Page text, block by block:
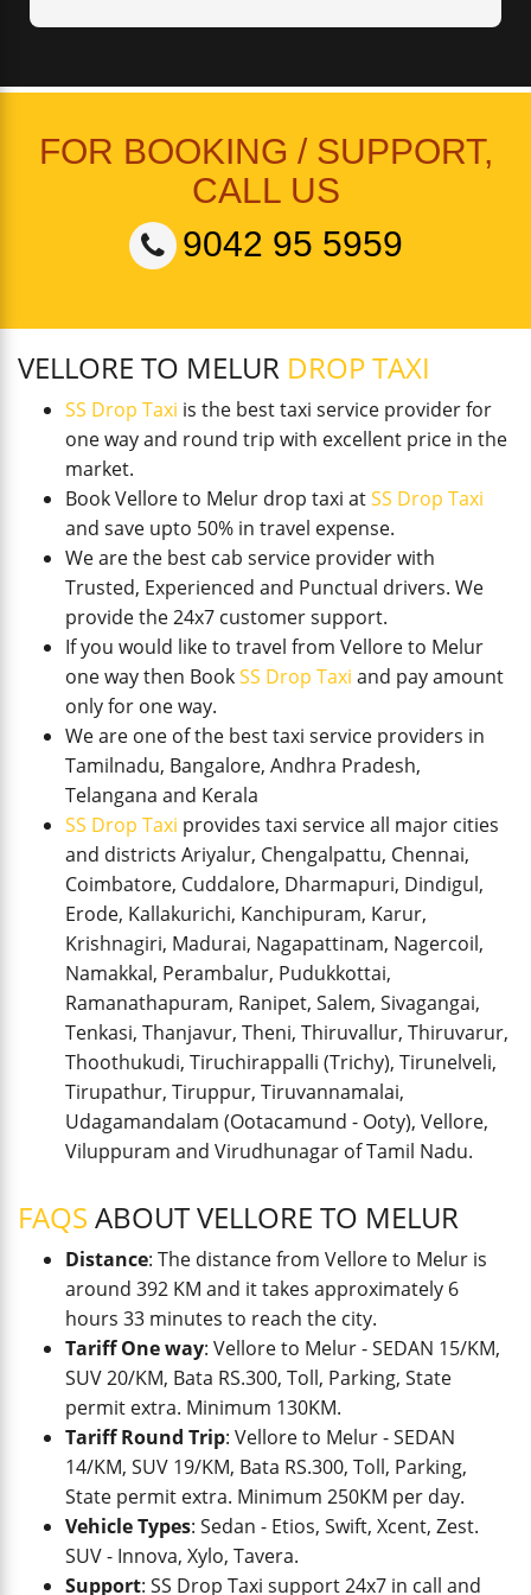
FOR BOOKING / SUPPORT,
CALL US
9042 95 5959
VELLORE TO MELUR DROP TAXI
SS Drop Taxi is the best taxi service provider for
one way and round trip with excellent price in the
market.
Book Vellore to Melur drop taxi atSS Drop Taxi
and save upto 50% in travel expense.
We are the best cab service provider with
Trusted, Experienced and Punctual drivers. We
provide the 24x7 customer support.
If you would like to travel from Vellore to Melur
one way then BookSS Drop Taxi and pay amount
only for one way.
We are one of the best taxi service providers in
Tamilnadu, Bangalore, Andhra Pradesh,
Telangana and Kerala
SS Drop Taxi provides taxi service all major cities
and districts Ariyalur, Chengalpattu, Chennai,
Coimbatore, Cuddalore, Dharmapuri, Dindigul,
Erode, Kallakurichi, Kanchipuram, Karur,
Krishnagiri, Madurai, Nagapattinam, Nagercoil,
Namakkal, Perambalur, Pudukkottai,
Ramanathapuram, Ranipet, Salem, Sivagangai,
Tenkasi, Thanjavur, Theni, Thiruvallur, Thiruvarur,
Thoothukudi, Tiruchirappalli (Trichy), Tirunelveli,
Tirupathur, Tiruppur, Tiruvannamalai,
Udagamandalam (Ootacamund - Ooty), Vellore,
Viluppuram and Virudhunagar of Tamil Nadu.
FAQS ABOUT VELLORE TO MELUR
Distance: The distance from Vellore to Melur is
around 392 KM and it takes approximately 6
hours 33 minutes to reach the city.
Tariff One way: Vellore to Melur - SEDAN 15/KM,
SUV 20/KM, Bata RS.300, Toll, Parking, State
permit extra. Minimum 130KM.
Tariff Round Trip: Vellore to Melur - SEDAN
14/KM, SUV 19/KM, Bata RS.300, Toll, Parking,
State permit extra. Minimum 250KM per day.
Vehicle Types: Sedan - Etios, Swift, Xcent, Zest.
SUV - Innova, Xylo, Tavera.
Support: SS Drop Taxi support 24x7 in call and